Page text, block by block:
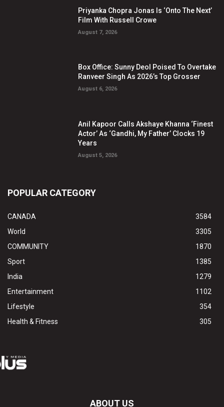
Priyanka Chopra Jonas Is ‘Onto The Next’
Film With Russell Crowe
August 7, 2026
Box Office: Sunny Deol Poised To Overtake
Ranveer Singh As 2026’s Top Grosser
August 6, 2026
Anil Kapoor Calls Akshaye Khanna ‘Finest
Actor’ As ‘Gandhi, My Father’ Clocks 19
Years
August 5, 2026
POPULAR CATEGORY
CANADA
3584
World
3305
COMMUNITY
1870
Sport
1385
India
1279
Entertainment
1102
Lifestyle
354
Health & Fitness
305
ABOUT US